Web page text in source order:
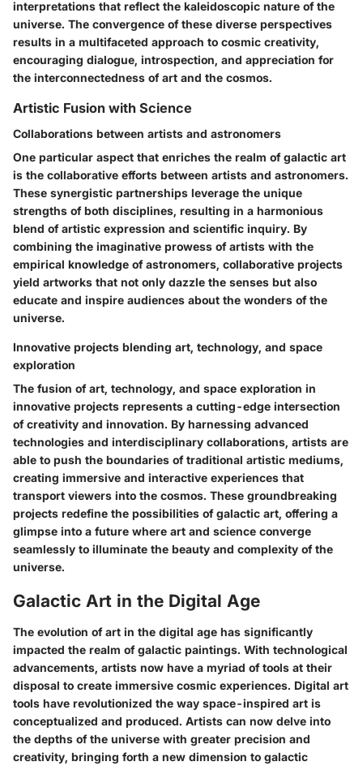
interpretations that reflect the kaleidoscopic nature of the
universe. The convergence of these diverse perspectives
results in a multifaceted approach to cosmic creativity,
encouraging dialogue, introspection, and appreciation for
the interconnectedness of art and the cosmos.
Artistic Fusion with Science
Collaborations between artists and astronomers
One particular aspect that enriches the realm of galactic art
is the collaborative efforts between artists and astronomers.
These synergistic partnerships leverage the unique
strengths of both disciplines, resulting in a harmonious
blend of artistic expression and scientific inquiry. By
combining the imaginative prowess of artists with the
empirical knowledge of astronomers, collaborative projects
yield artworks that not only dazzle the senses but also
educate and inspire audiences about the wonders of the
universe.
Innovative projects blending art, technology, and space
exploration
The fusion of art, technology, and space exploration in
innovative projects represents a cutting-edge intersection
of creativity and innovation. By harnessing advanced
technologies and interdisciplinary collaborations, artists are
able to push the boundaries of traditional artistic mediums,
creating immersive and interactive experiences that
transport viewers into the cosmos. These groundbreaking
projects redefine the possibilities of galactic art, offering a
glimpse into a future where art and science converge
seamlessly to illuminate the beauty and complexity of the
universe.
Galactic Art in the Digital Age
The evolution of art in the digital age has significantly
impacted the realm of galactic paintings. With technological
advancements, artists now have a myriad of tools at their
disposal to create immersive cosmic experiences. Digital art
tools have revolutionized the way space-inspired art is
conceptualized and produced. Artists can now delve into
the depths of the universe with greater precision and
creativity, bringing forth a new dimension to galactic